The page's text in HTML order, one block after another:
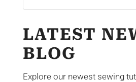
LATEST
BLOG
Explore our newest sewing